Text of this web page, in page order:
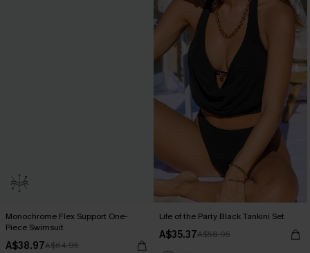
Monochrome Flex Support One-
Piece Swimsuit
A$38.97A$64.95
Life of the Party Black Tankini Set
A$35.37A$58.95